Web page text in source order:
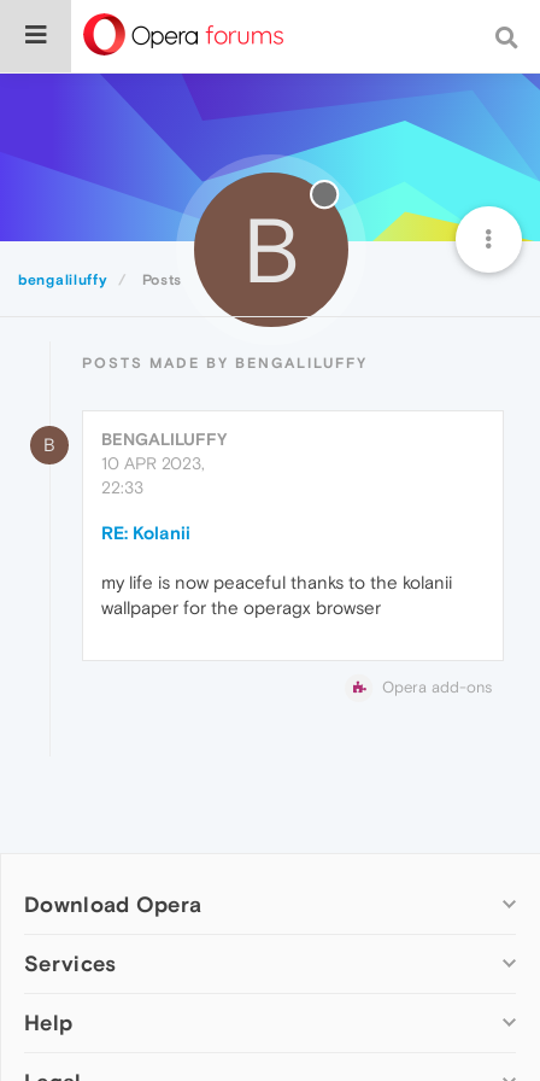
bengaliluffy Posts B
POSTS MADE BY BENGALILUFFY
B
BENGALILUFFY
10 APR 2023,
22:33
RE: Kolanii
my life is now peaceful thanks to the kolanii
wallpaper for the operagx browser
Opera add-ons
Download Opera
Computer browsers
Opera for Mac
Services
Add-ons
Help